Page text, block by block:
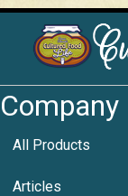
Company
All Products
Articles